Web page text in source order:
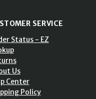
SERVICE
Status - EZ
Us
Center
Policy